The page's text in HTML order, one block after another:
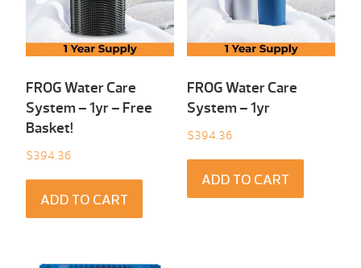
FROG Water Care
System – 1yr – Free
Basket!
$394.36
ADD TO CART
FROG Water Care
System – 1yr
$394.36
ADD TO CART